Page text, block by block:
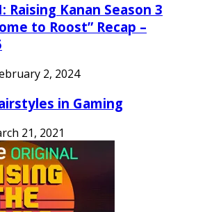
Raising Kanan Season 3
to Roost” Recap –
2, 2024
in Gaming
21, 2021